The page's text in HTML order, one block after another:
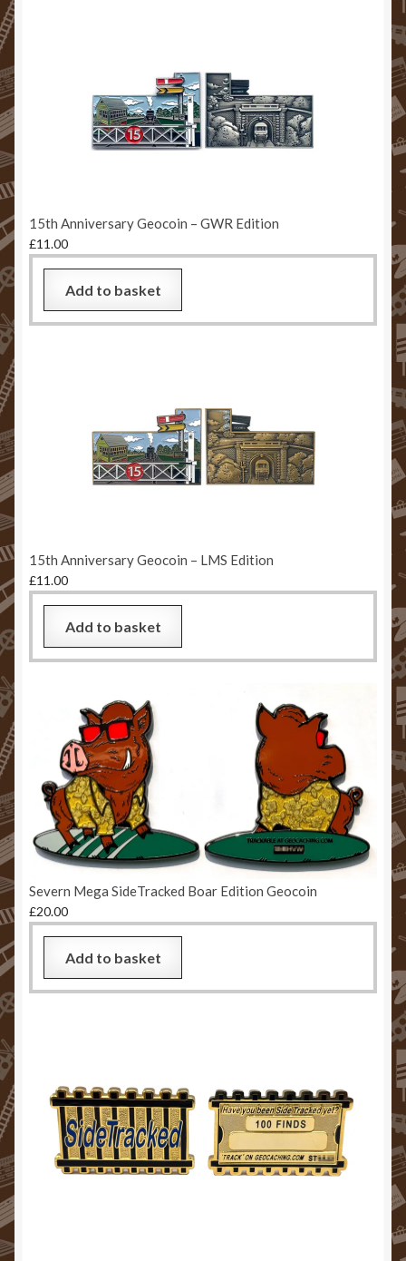
15th Anniversary Geocoin – GWR Edition
£11.00
Add to basket
15th Anniversary Geocoin – LMS Edition
£11.00
Add to basket
Severn Mega SideTracked Boar Edition Geocoin
£20.00
Add to basket